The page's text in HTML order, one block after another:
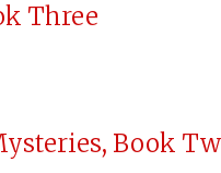
Three
Book